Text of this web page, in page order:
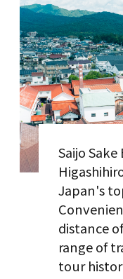
Saijo
Japan's
distance
range of
tour